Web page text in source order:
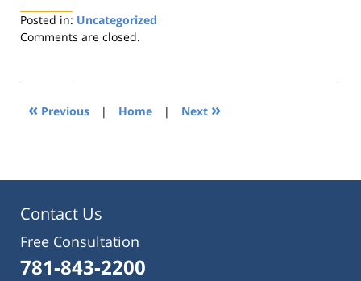
Posted in: Uncategorized
Updated:
2019
1:32
Comments are closed.
« Previous | Home | Next »
Contact Us
Free Consultation
781-843-2200